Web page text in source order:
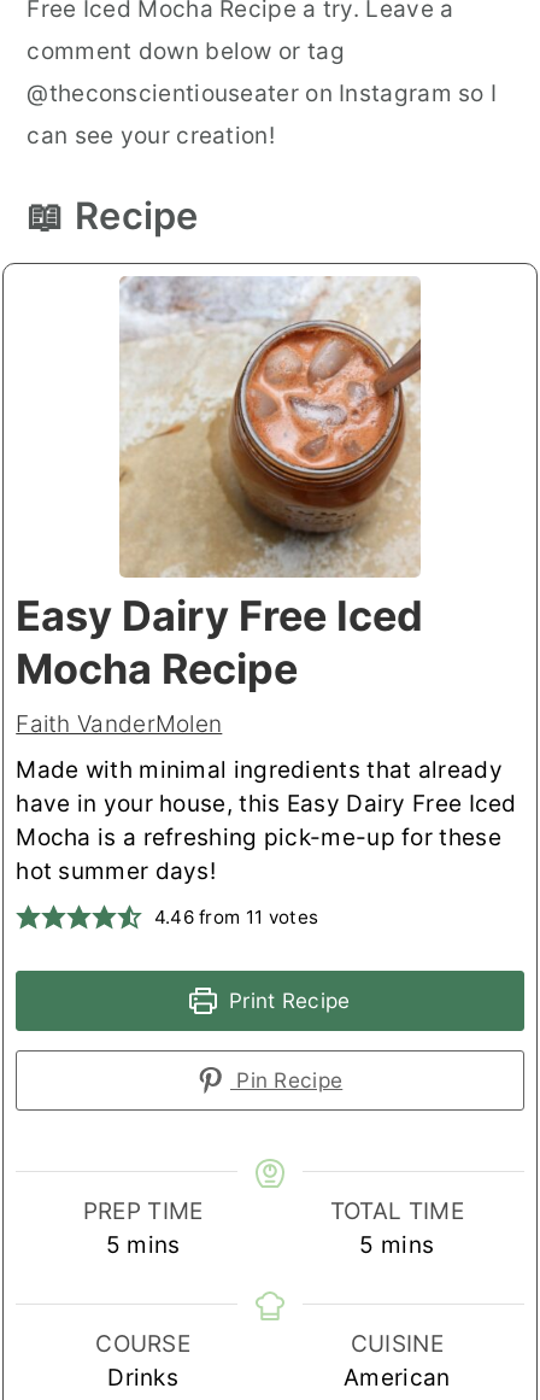
Free Iced Mocha Recipe a try. Leave a
comment down below or tag
@theconscientiouseater on Instagram so I
can see your creation!
📖 Recipe
Easy Dairy Free Iced
Mocha Recipe
Faith VanderMolen
Made with minimal ingredients that already
have in your house, this Easy Dairy Free Iced
Mocha is a refreshing pick-me-up for these
hot summer days!
4.46from 11 votes
Print Recipe
Pin Recipe
PREP TIME
5 minutes
mins
TOTAL TIME
5 minutes
mins
COURSE
Drinks
CUISINE
American